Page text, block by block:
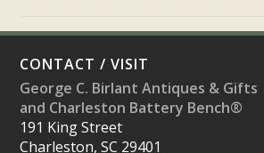
CONTACT / VISIT
George C. Birlant Antiques & Gifts
and Charleston Battery Bench®
191 King Street
Charleston, SC 29401